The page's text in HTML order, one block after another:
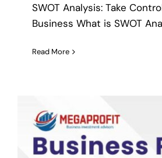
SWOT Analysis: Take
Business What is SWOT
Read More